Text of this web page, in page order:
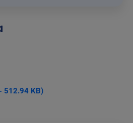
512.94 KB)